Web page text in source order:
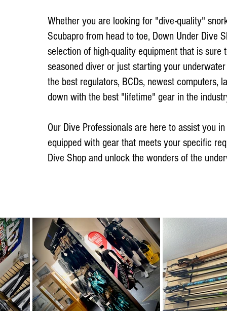
Whether you are looking for "dive-quality"
Scubapro from head to toe, Down Under Dive
selection of high-quality equipment that is
seasoned diver or just starting your
the best regulators, BCDs, newest computers,
down with the best "lifetime" gear in the
Our Dive Professionals are here to assist you
equipped with gear that meets your specific
Dive Shop and unlock the wonders of the